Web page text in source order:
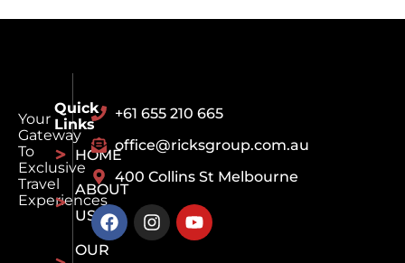
Your
Gateway
To
Exclusive
Travel
Experiences
Quick
Links
HOME
ABOUT
US
OUR
+61 655 210 665
office@ricksgroup.com.au
400 Collins St Melbourne